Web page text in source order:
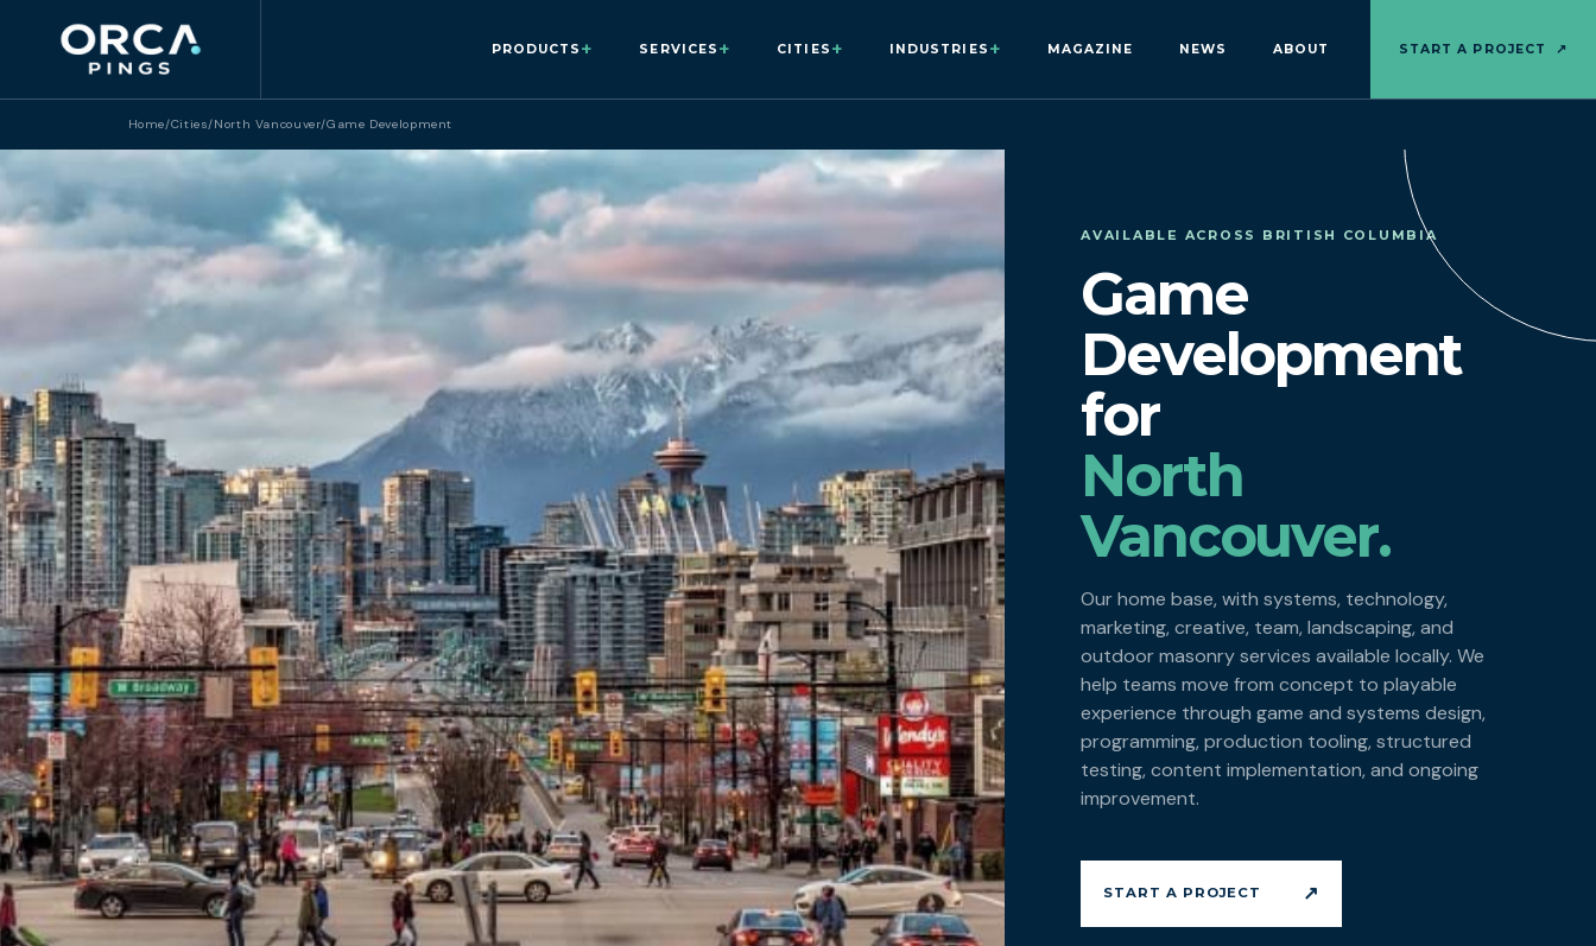
PRODUCTS + SERVICES + CITIES + INDUSTRIES + MAGAZINE NEWS ABOUT START A PROJECT ↗
Home/Cities/North Vancouver/Game Development
AVAILABLE ACROSS BRITISH COLUMBIA
Game
Development
for
North
Vancouver.
Our home base, with systems, technology,
marketing, creative, team, landscaping, and
outdoor masonry services available locally. We
help teams move from concept to playable
experience through game and systems design,
programming, production tooling, structured
testing, content implementation, and ongoing
improvement.
START A PROJECT ↗